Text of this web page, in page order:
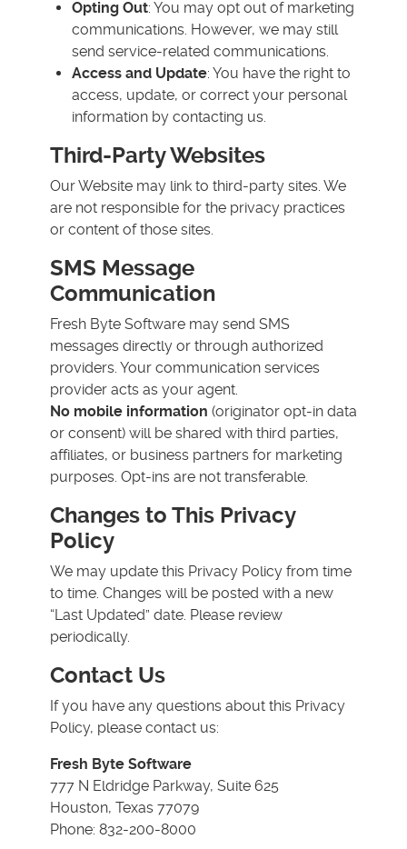
Opting Out: You may opt out of marketing
communications. However, we may still
send service-related communications.
Access and Update: You have the right to
access, update, or correct your personal
information by contacting us.
Third-Party Websites
Our Website may link to third-party sites. We
are not responsible for the privacy practices
or content of those sites.
SMS Message
Communication
Fresh Byte Software may send SMS
messages directly or through authorized
providers. Your communication services
provider acts as your agent.
No mobile information (originator opt-in data
or consent) will be shared with third parties,
affiliates, or business partners for marketing
purposes. Opt-ins are not transferable.
Changes to This Privacy
Policy
We may update this Privacy Policy from time
to time. Changes will be posted with a new
“Last Updated” date. Please review
periodically.
Contact Us
If you have any questions about this Privacy
Policy, please contact us:
Fresh Byte Software
777 N Eldridge Parkway, Suite 625
Houston, Texas 77079
Phone: 832-200-8000